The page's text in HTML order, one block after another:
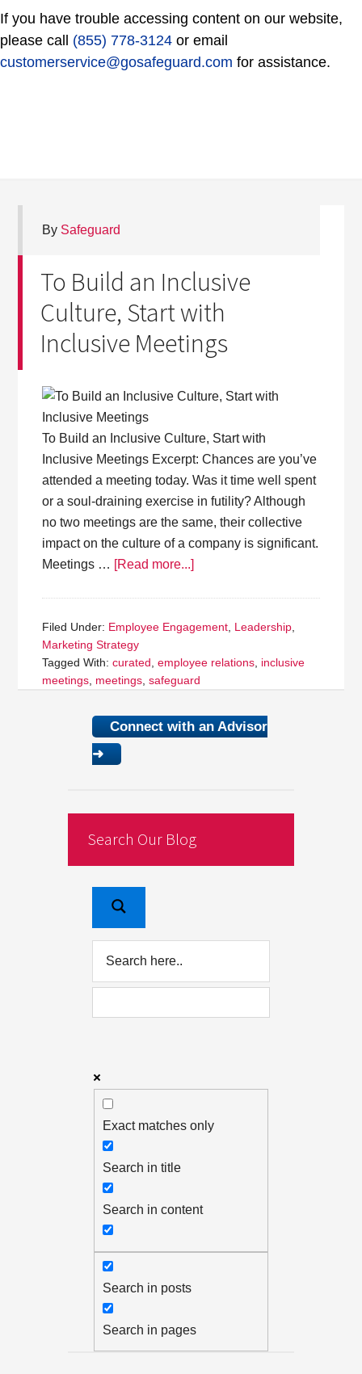
If you have trouble accessing content on our website,
please call (855) 778-3124 or email
customerservice@gosafeguard.com for assistance.
By Safeguard
To Build an Inclusive
Culture, Start with
Inclusive Meetings
To Build an Inclusive Culture, Start with
Inclusive Meetings Excerpt: Chances are you’ve
attended a meeting today. Was it time well spent
or a soul-draining exercise in futility? Although
no two meetings are the same, their collective
impact on the culture of a company is significant.
Meetings … [Read more...]
Filed Under: Employee Engagement Leadership
Marketing Strategy
Tagged With:curated ,employee relations inclusive
meetings meetings ,safeguard
Connect with an Advisor
➜
Search Our Blog
Exact matches only
Search in title
Search in content
Search in posts
Search in pages